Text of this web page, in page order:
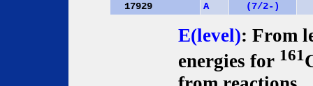
17929
A (7/2-)
E(level): From
energies for 161